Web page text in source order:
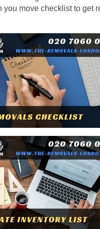
you move checklist to get